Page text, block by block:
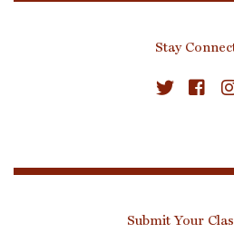
Stay
Submit Your